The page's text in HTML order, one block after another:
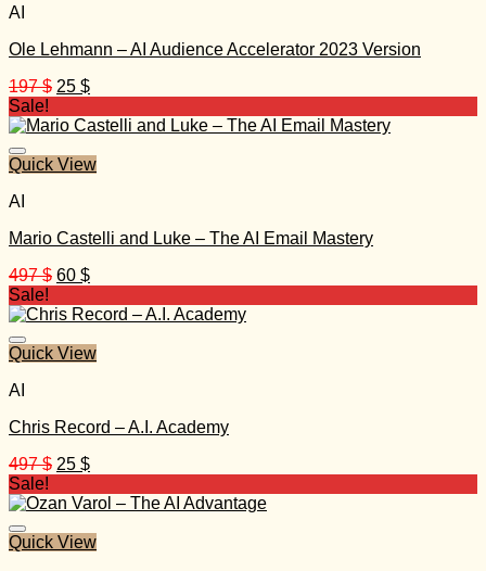
AI
Ole Lehmann – AI Audience Accelerator 2023 Version
197$ Original
was:
25 $Current
is:
Sale!
Quick View
AI
Mario Castelli and Luke – The AI Email Mastery
497$ Original
was:
60 $Current
is:
Sale!
Quick View
AI
Chris Record – A.I. Academy
497$ Original
was:
25 $Current
is:
Sale!
Quick View